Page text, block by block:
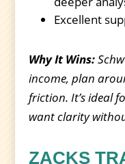
Excellent
Why It Wins:
income, plan
friction. It’s ideal
want clarity
ZACKS